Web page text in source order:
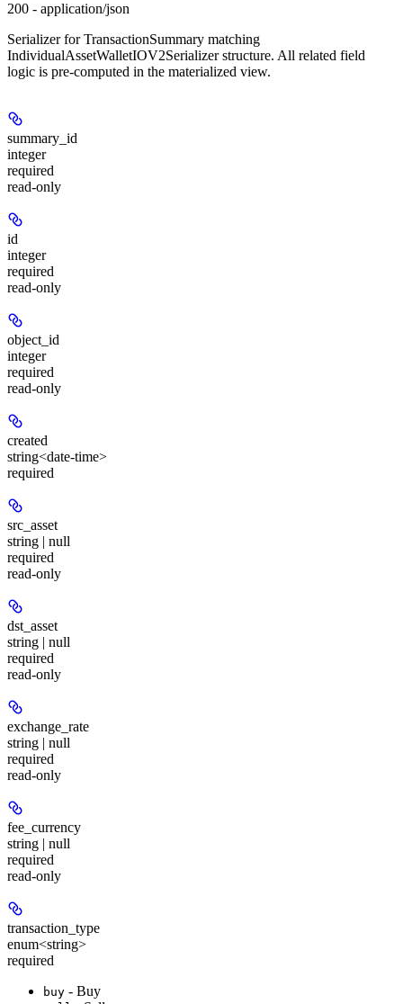
200 - application/json
Serializer for TransactionSummary matching
IndividualAssetWalletIOV2Serializer structure. All related field
logic is pre-computed in the materialized view.
summary_id
integer
required
read-only
id
integer
required
read-only
object_id
integer
required
read-only
created
string<date-time>
required
src_asset
string | null
required
read-only
dst_asset
string | null
required
read-only
exchange_rate
string | null
required
read-only
fee_currency
string | null
required
read-only
transaction_type
enum<string>
required
buy - Buy